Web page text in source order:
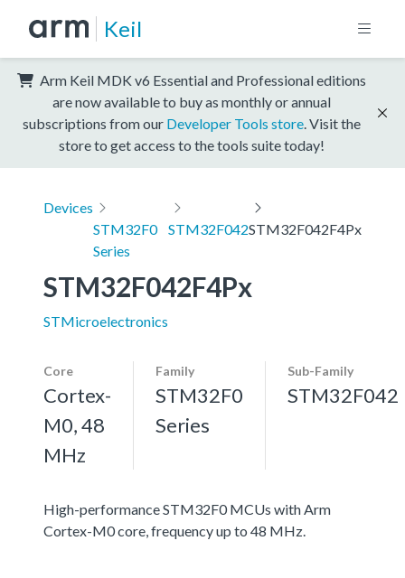
Keil
Arm Keil MDK v6 Essential and Professional editions
are now available to buy as monthly or annual
subscriptions from our Developer Tools store . Visit the
store to get access to the tools suite today!
Devices
STM32F0
Series
STM32F042STM32F042F4Px
STM32F042F4Px
STMicroelectronics
Core
Cortex-
M0, 48
MHz
Family
STM32F0
Series
Sub-Family
STM32F042
High-performance STM32F0 MCUs with Arm
Cortex-M0 core, frequency up to 48 MHz.